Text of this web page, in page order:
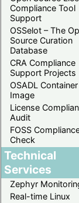
Compliance Tool
Support
OSSelot – The
Source Curation
Database
CRA Compliance
Support Projects
OSADL
Image
License
Audit
FOSS
Check
Technical
Services
Zephyr
Real-time Linux